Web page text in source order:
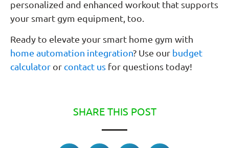
personalized and enhanced workout that supports
your smart gym equipment, too.
Ready to elevate your smart home gym with
home automation integration? Use our budget
calculator or contact us for questions today!
SHARE THIS POST